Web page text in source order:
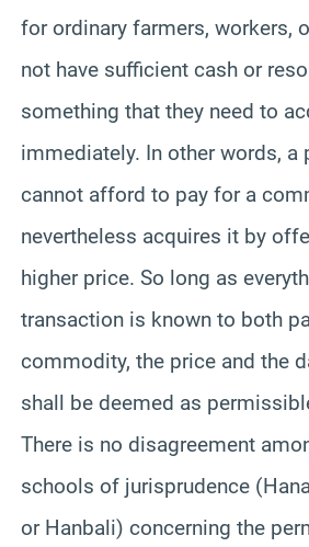
for ordinary farmers, workers,
not have sufficient cash or
something that they need to
immediately. In other words, a
cannot afford to pay for a
nevertheless acquires it by
higher price. So long as
transaction is known to both
commodity, the price and the
shall be deemed as
There is no disagreement
schools of jurisprudence
or Hanbali) concerning the